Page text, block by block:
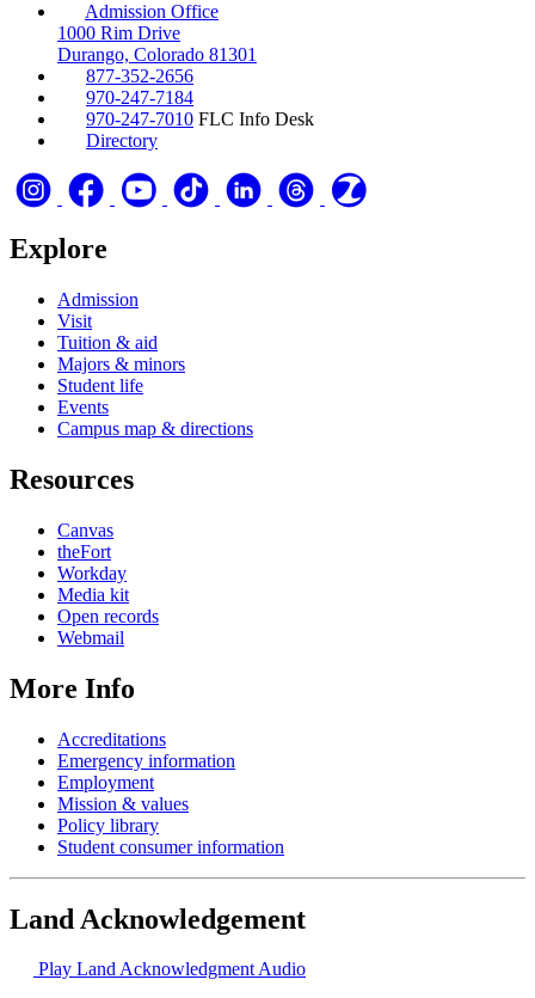
Admission Office
1000 Rim Drive
Durango, Colorado 81301
877-352-2656
970-247-7184
970-247-7010 FLC Info Desk
Directory
Explore
Admission
Visit
Tuition & aid
Majors & minors
Student life
Events
Campus map & directions
Resources
Canvas
theFort
Workday
Media kit
Open records
Webmail
More Info
Accreditations
Emergency information
Employment
Mission & values
Policy library
Student consumer information
Land Acknowledgement
Play Land Acknowledgment Audio